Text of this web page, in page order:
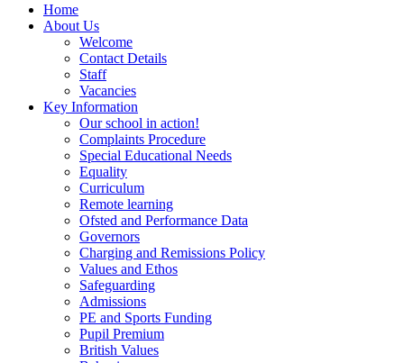
Home
About Us
Welcome
Contact Details
Staff
Vacancies
Key Information
Our school in action!
Complaints Procedure
Special Educational Needs
Equality
Curriculum
Remote learning
Ofsted and Performance Data
Governors
Charging and Remissions Policy
Values and Ethos
Safeguarding
Admissions
PE and Sports Funding
Pupil Premium
British Values